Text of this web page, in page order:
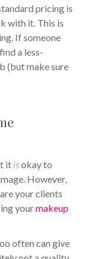
pricing is
with it. This is
If someone
a less-
(but make sure
it isokay to
However,
your clients
yourmakeup
often can give